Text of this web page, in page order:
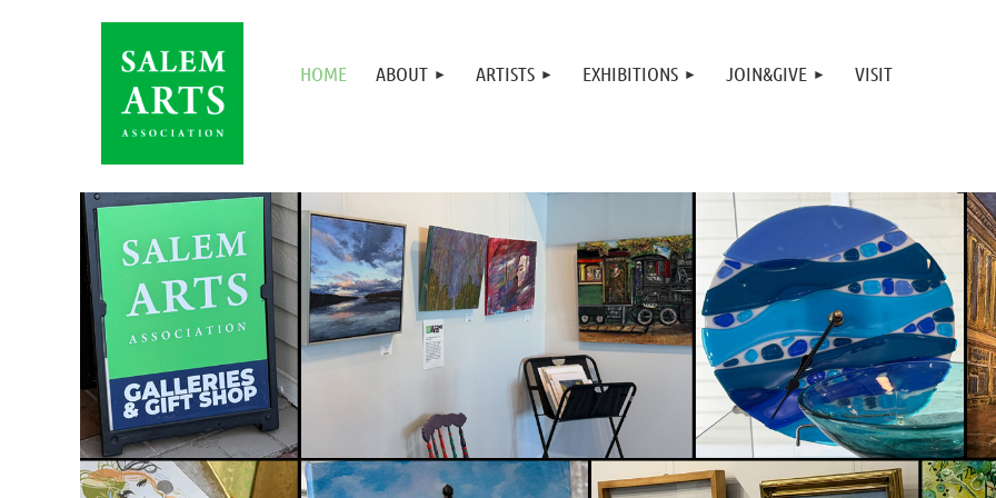
HOME ABOUT ARTISTS EXHIBITIONS JOIN&GIVE VISIT